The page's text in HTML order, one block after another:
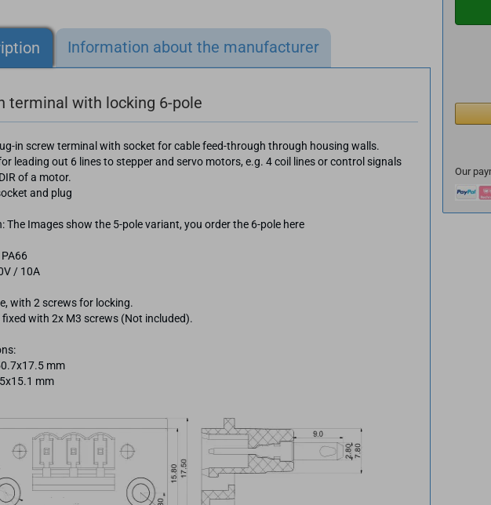
Our
Information about the manufacturer
terminal with locking 6-pole
in screw terminal with socket for cable feed-through through housing walls.
leading out 6 lines to stepper and servo motors, e.g. 4 coil lines or control signals
of a motor.
and plug
The Images show the 5-pole variant, you order the 6-pole here
/ 10A
with 2 screws for locking.
fixed with 2x M3 screws (Not included).
mm
mm